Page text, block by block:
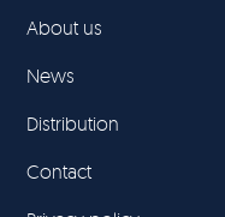
About us
News
Distribution
Contact